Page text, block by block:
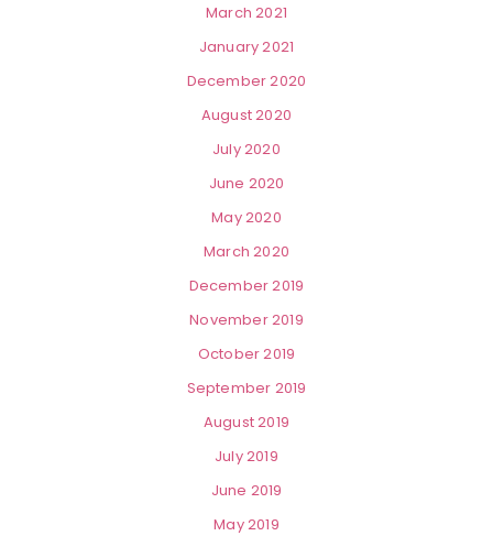
March 2021
January 2021
December 2020
August 2020
July 2020
June 2020
May 2020
March 2020
December 2019
November 2019
October 2019
September 2019
August 2019
July 2019
June 2019
May 2019